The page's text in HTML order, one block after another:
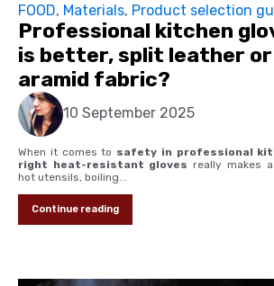
FOOD, Materials, Product selection
Professional kitchen
is better, split leather
aramid fabric?
10 September 2025
When it comes to safety in professional
right heat-resistant gloves really makes
hot utensils, boiling...
Continue reading